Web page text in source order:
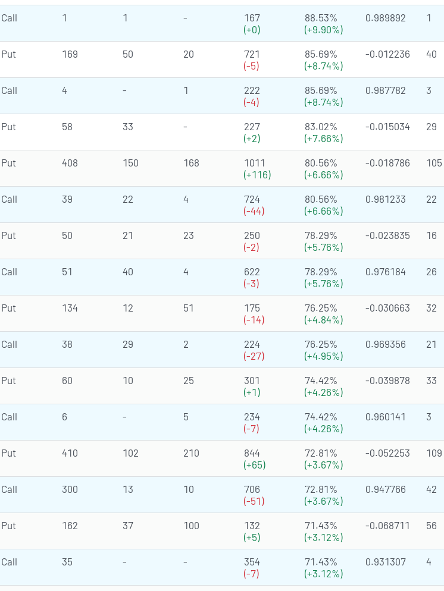
Call 1 1 -
167
(+0)
88.53%
(+9.90%)
0.989892 1
Put 169 50 20
721
(-5)
85.69%
(+8.74%)
-0.012236 40
Call 4 - 1
222
(-4)
85.69%
(+8.74%)
0.987782 3
Put 58 33 -
227
(+2)
83.02%
(+7.66%)
-0.015034 29
Put 408 150 168
1011
(+116)
80.56%
(+6.66%)
-0.018786 105
Call 39 22 4
724
(-44)
80.56%
(+6.66%)
0.981233 22
Put 50 21 23
250
(-2)
78.29%
(+5.76%)
-0.023835 16
Call 51 40 4
622
(-3)
78.29%
(+5.76%)
0.976184 26
Put 134 12 51
175
(-14)
76.25%
(+4.84%)
-0.030663 32
Call 38 29 2
224
(-27)
76.25%
(+4.95%)
0.969356 21
Put 60 10 25
301
(+1)
74.42%
(+4.26%)
-0.039878 33
Call 6 - 5
234
(-7)
74.42%
(+4.26%)
0.960141 3
Put 410 102 210
844
(+65)
72.81%
(+3.67%)
-0.052253 109
Call 300 13 10
706
(-51)
72.81%
(+3.67%)
0.947766 42
Put 162 37 100
132
(+5)
71.43%
(+3.12%)
-0.068711 56
Call 35 - -
354
(-7)
71.43%
(+3.12%)
0.931307 4